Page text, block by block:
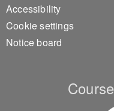
Accessibility
Cookie settings
Notice board